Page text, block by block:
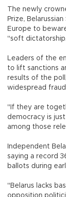
The newly
Prize,
Europe to
"soft
Leaders of the
to lift sanctions
results of the
widespread
"If they are
democracy is
among those
Independent
saying a record
ballots during
"Belarus lacks